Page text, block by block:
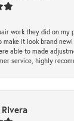
work they did on my
make it look brand
able to made
service, highly